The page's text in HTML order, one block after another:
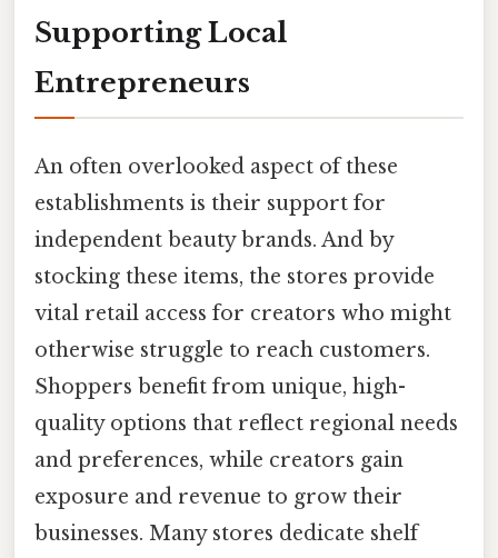
Supporting Local
Entrepreneurs
An often overlooked aspect of these
establishments is their support for
independent beauty brands. And by
stocking these items, the stores provide
vital retail access for creators who might
otherwise struggle to reach customers.
Shoppers benefit from unique, high-
quality options that reflect regional needs
and preferences, while creators gain
exposure and revenue to grow their
businesses. Many stores dedicate shelf